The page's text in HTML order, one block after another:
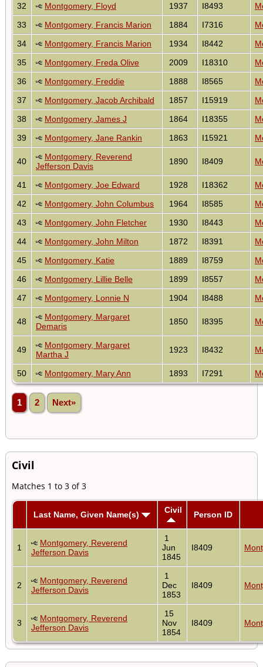
32
Montgomery, Floyd 1937 I8493
33
Montgomery, Francis Marion 1884 I7316
34
Montgomery, Francis Marion 1934 I8442
35
Montgomery, Freda Olive 2009 I18310
36
Montgomery, Freddie 1888 I8565
37
Montgomery, Jacob Archibald 1857 I15919
38
Montgomery, James J 1864 I18355
39
Montgomery, Jane Rankin 1863 I15921
40
Montgomery, Reverend
Jefferson Davis
1890 I8409
41 Montgomery, Joe Edward 1928 I18362
42
Montgomery, John Columbus 1964 I8585
43
Montgomery, John Fletcher 1930 I8443
44
Montgomery, John Milton 1872 I8391
45
Montgomery, Katie 1889 I8759
46
Montgomery, Lillie Belle 1899 I8557
47
Montgomery, Lonnie N 1904 I8488
48
Montgomery, Margaret
Demaris
1850 I8395
49
Montgomery, Margaret
Martha J
1923 I8432
50 Montgomery, Mary Ann 1893 I7291
1 2 Next»
Civil
Matches 1 to 3 of 3
Last Name, Given Name(s) Civil Person ID
1
Montgomery, Reverend
Jefferson Davis
1
Jun
1845
I8409
2
Montgomery, Reverend
Jefferson Davis
1
Dec
1853
I8409
3
Montgomery, Reverend
Jefferson Davis
15
Nov
1854
I8409